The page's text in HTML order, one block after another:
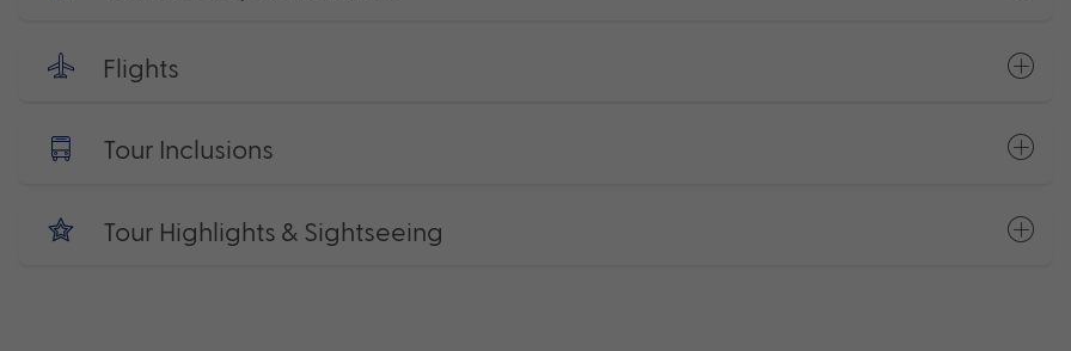
Flights
Tour Inclusions
Tour Highlights & Sightseeing